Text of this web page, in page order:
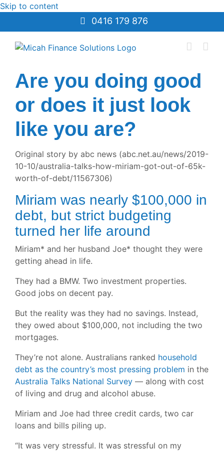
Skip to content
0416 179 876
Are you doing good
or does it just look
like you are?
Original story by abc news (abc.net.au/news/2019-
10-10/australia-talks-how-miriam-got-out-of-65k-
worth-of-debt/11567306)
Miriam was nearly $100,000 in
debt, but strict budgeting
turned her life around
Miriam* and her husband Joe* thought they were
getting ahead in life.
They had a BMW. Two investment properties.
Good jobs on decent pay.
But the reality was they had no savings. Instead,
they owed about $100,000, not including the two
mortgages.
They’re not alone. Australians ranked household
debt as the country’s most pressing problem in the
Australia Talks National Survey — along with cost
of living and drug and alcohol abuse.
Miriam and Joe had three credit cards, two car
loans and bills piling up.
“It was very stressful. It was stressful on my